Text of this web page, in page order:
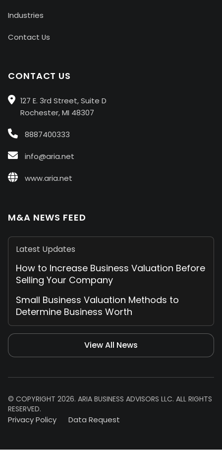
Industries
Contact Us
CONTACT US
127 E. 3rd Street, Suite D
Rochester, MI 48307
8887400333
info@aria.net
www.aria.net
M&A NEWS FEED
Latest Updates
How to Increase Business Valuation Before
Selling Your Company
Small Business Valuation Methods to
Determine Business Worth
View All News
© COPYRIGHT 2026. ARIA BUSINESS ADVISORS LLC. ALL RIGHTS
RESERVED.
Privacy Policy Data Request